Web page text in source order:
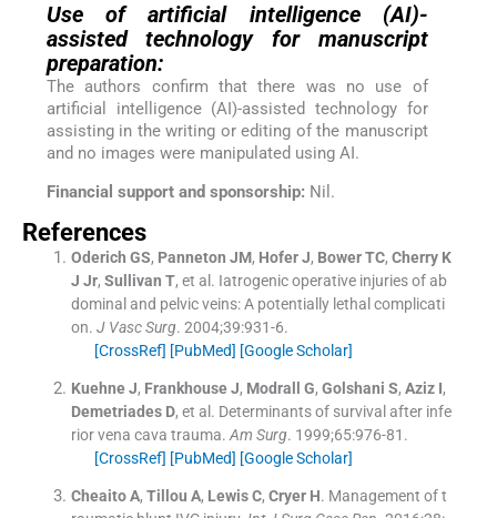
Use of artificial intelligence (AI)-
assisted technology for manuscript
preparation:
The authors confirm that there was no use of
artificial intelligence (AI)-assisted technology for
assisting in the writing or editing of the manuscript
and no images were manipulated using AI.
Financial support and sponsorship: Nil.
References
Oderich GS, Panneton JM, Hofer J, Bower TC, Cherry K
J Jr, Sullivan T, et al. Iatrogenic operative injuries of ab
dominal and pelvic veins: A potentially lethal complicati
on. J Vasc Surg. 2004;39:931-6.
[CrossRef] [PubMed] [Google Scholar]
Kuehne J, Frankhouse J, Modrall G, Golshani S, Aziz I,
Demetriades D, et al. Determinants of survival after infe
rior vena cava trauma. Am Surg. 1999;65:976-81 .
[CrossRef] [PubMed] [Google Scholar]
Cheaito A, Tillou A, Lewis C, Cryer H. Management of t